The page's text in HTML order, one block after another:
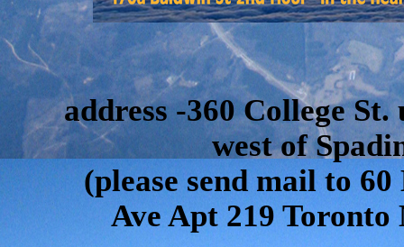
address -360 College
west of
(please send mail to 60
Ave Apt 219 Toronto